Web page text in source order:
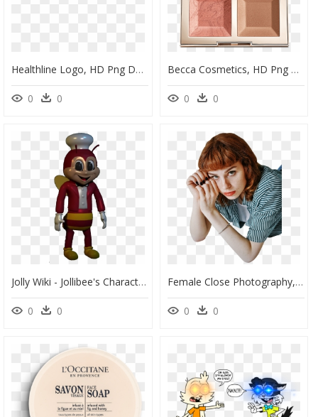
Healthline Logo, HD Png Download
0 0
Becca Cosmetics, HD Png Download
0 0
Jolly Wiki - Jollibee's Characters, HD Png Download
0 0
Female Close Photography, HD Png Download
0 0